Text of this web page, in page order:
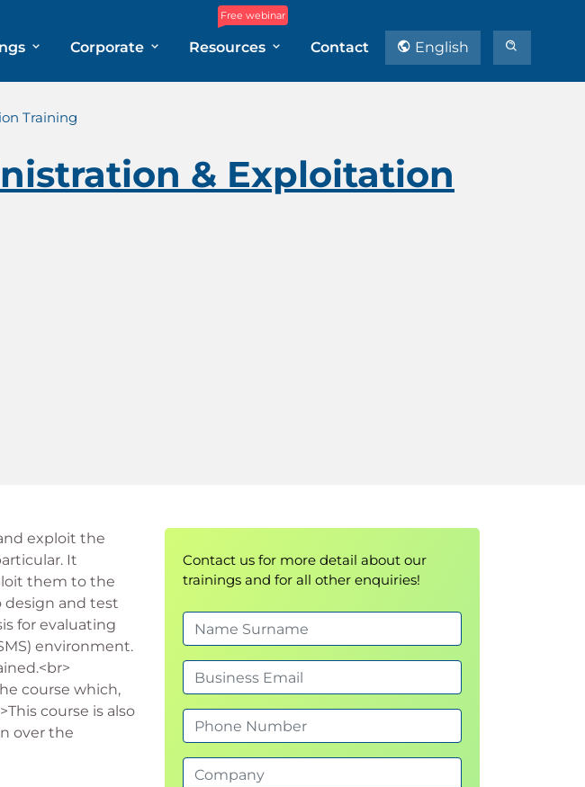
Corporate
Free webinar
Resources Contact English
Training
& Exploitation
exploit the
It
them to the
design and test
for evaluating
environment.
course which,
course is also
over the
Contact us for more detail about our
trainings and for all other enquiries!